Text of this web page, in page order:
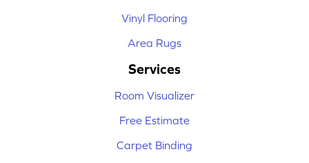
Vinyl Flooring
Area Rugs
Services
Room Visualizer
Free Estimate
Carpet Binding